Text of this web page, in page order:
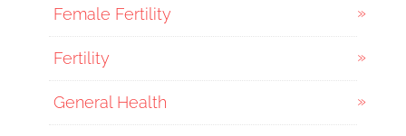
Female Fertility
Fertility
General Health